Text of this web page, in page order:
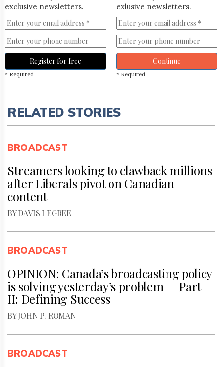
exclusive newsletters.
Register for free
* Required
exlusive newsletters.
Continue
* Required
RELATED STORIES
BROADCAST
Streamers looking to clawback millions
after Liberals pivot on Canadian
content
BY DAVIS LEGREE
BROADCAST
OPINION: Canada’s broadcasting policy
is solving yesterday’s problem — Part
II: Defining Success
BY JOHN P. ROMAN
BROADCAST